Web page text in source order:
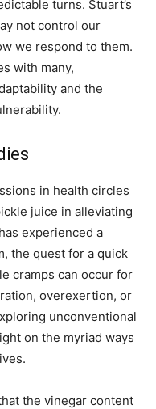
turns. Stuart’s
not control our
we respond to them.
with many,
and the
in health circles
juice in alleviating
experienced a
the quest for a quick
cramps can occur for
overexertion, or
unconventional
on the myriad ways
the vinegar content